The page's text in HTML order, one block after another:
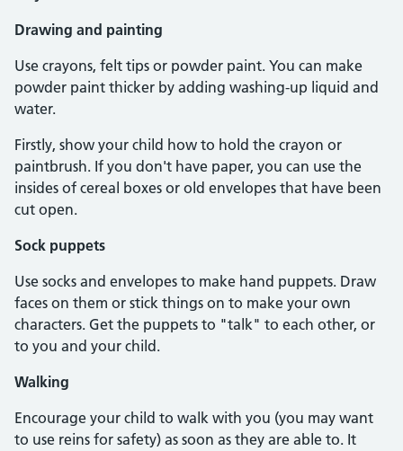
Drawing and painting
Use crayons, felt tips or powder paint. You can make
powder paint thicker by adding washing-up liquid and
water.
Firstly, show your child how to hold the crayon or
paintbrush. If you don't have paper, you can use the
insides of cereal boxes or old envelopes that have been
cut open.
Sock puppets
Use socks and envelopes to make hand puppets. Draw
faces on them or stick things on to make your own
characters. Get the puppets to "talk" to each other, or
to you and your child.
Walking
Encourage your child to walk with you (you may want
to use reins for safety) as soon as they are able to. It